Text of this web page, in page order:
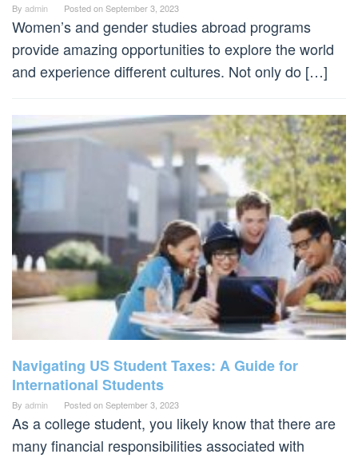
By admin Posted onSeptember 3, 2023
Women’s and gender studies abroad programs
provide amazing opportunities to explore the world
and experience different cultures. Not only do […]
Navigating US Student Taxes: A Guide for
International Students
By admin Posted onSeptember 3, 2023
As a college student, you likely know that there are
many financial responsibilities associated with